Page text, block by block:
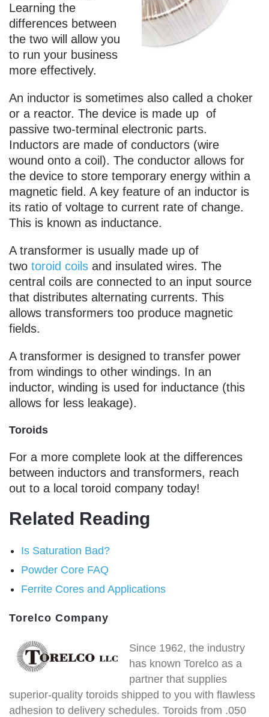
Learning the
differences between
the two will allow you
to run your business
more effectively.
An inductor is sometimes also called a choker
or a reactor. The device is made up of
passive two-terminal electronic parts.
Inductors are made of conductors (wire
wound onto a coil). The conductor allows for
the device to store temporary energy within a
magnetic field. A key feature of an inductor is
its ratio of voltage to current rate of change.
This is known as inductance.
A transformer is usually made up of
two toroid coils and insulated wires. The
central coils are connected to an input source
that distributes alternating currents. This
allows transformers too produce magnetic
fields.
A transformer is designed to transfer power
from windings to other windings. In an
inductor, winding is used for inductance (this
allows for less leakage).
Toroids
For a more complete look at the differences
between inductors and transformers, reach
out to a local toroid company today!
Related Reading
Is Saturation Bad?
Powder Core FAQ
Ferrite Cores and Applications
Torelco Company
Since 1962, the industry
has known Torelco as a
partner that supplies
superior-quality toroids shipped to you with flawless
adhesion to delivery schedules. Toroids from .050